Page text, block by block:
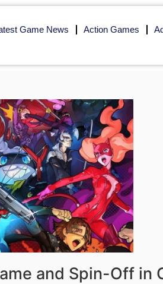
Game News Action Games
and Spin-Off in